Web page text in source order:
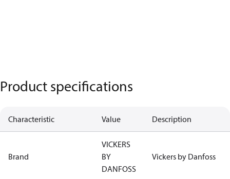
Product specifications
Characteristic Value Description
Brand
VICKERS
BY
DANFOSS
Vickers by Danfoss